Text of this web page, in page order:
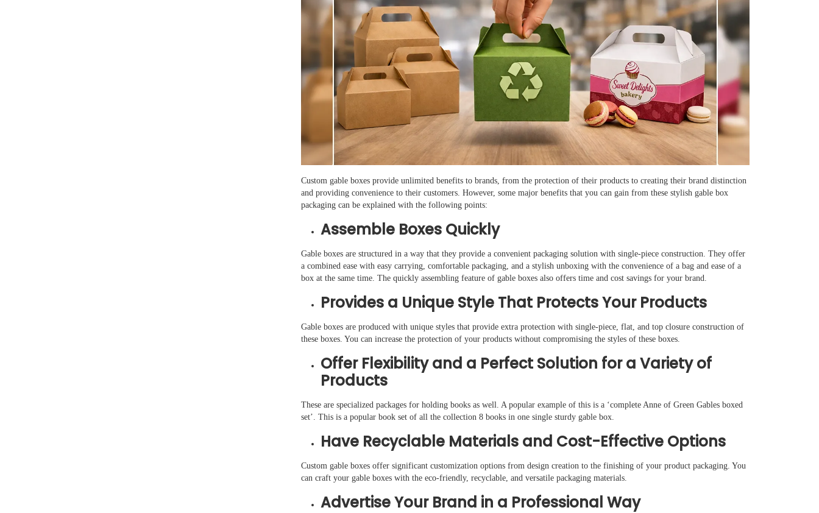
Custom gable boxes provide unlimited benefits to brands, from the protection of their products to creating their brand distinction
and providing convenience to their customers. However, some major benefits that you can gain from these stylish gable box
packaging can be explained with the following points:
Assemble Boxes Quickly
Gable boxes are structured in a way that they provide a convenient packaging solution with single-piece construction. They offer
a combined ease with easy carrying, comfortable packaging, and a stylish unboxing with the convenience of a bag and ease of a
box at the same time. The quickly assembling feature of gable boxes also offers time and cost savings for your brand.
Provides a Unique Style That Protects Your Products
Gable boxes are produced with unique styles that provide extra protection with single-piece, flat, and top closure construction of
these boxes. You can increase the protection of your products without compromising the styles of these boxes.
Offer Flexibility and a Perfect Solution for a Variety of
Products
These are specialized packages for holding books as well. A popular example of this is a ‘complete Anne of Green Gables boxed
set’. This is a popular book set of all the collection 8 books in one single sturdy gable box.
Have Recyclable Materials and Cost-Effective Options
Custom gable boxes offer significant customization options from design creation to the finishing of your product packaging. You
can craft your gable boxes with the eco-friendly, recyclable, and versatile packaging materials.
Advertise Your Brand in a Professional Way